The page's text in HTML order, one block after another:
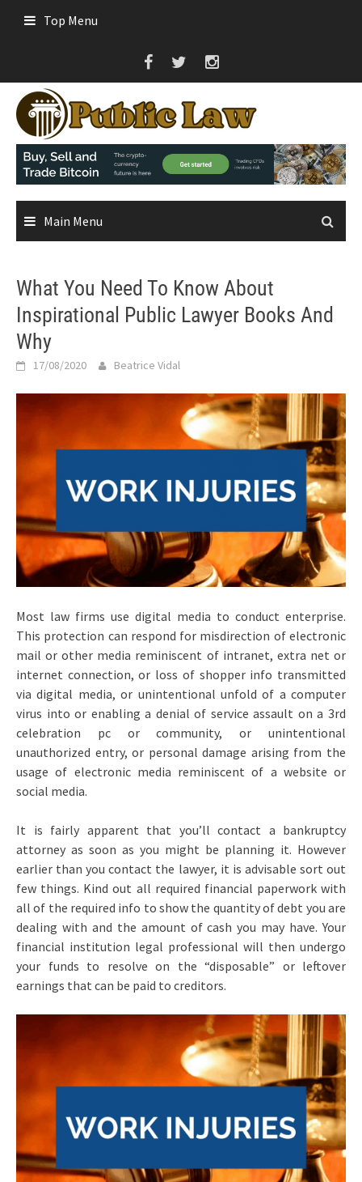
Top Menu
Main Menu
What You Need To Know About
Inspirational Public Lawyer Books And
Why
17/08/2020 Beatrice Vidal
Most law firms use digital media to conduct enterprise.
This protection can respond for misdirection of electronic
mail or other media reminiscent of intranet, extra net or
internet connection, or loss of shopper info transmitted
via digital media, or unintentional unfold of a computer
virus into or enabling a denial of service assault on a 3rd
celebration pc or community, or unintentional
unauthorized entry, or personal damage arising from the
usage of electronic media reminiscent of a website or
social media.
It is fairly apparent that you’ll contact a bankruptcy
attorney as soon as you might be planning it. However
earlier than you contact the lawyer, it is advisable sort out
few things. Kind out all required financial paperwork with
all of the required info to show the quantity of debt you are
dealing with and the amount of cash you may have. Your
financial institution legal professional will then undergo
your funds to resolve on the “disposable” or leftover
earnings that can be paid to creditors.